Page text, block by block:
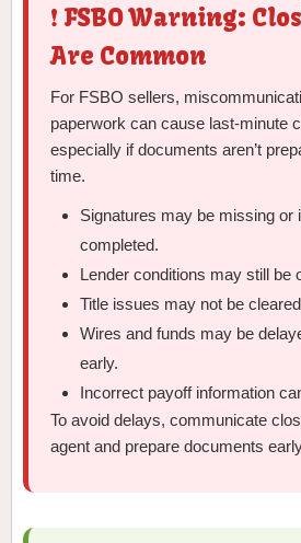
❗ FSBO Warning:
Are Common
For FSBO sellers,
paperwork can cause last-minute
especially if documents aren’t
time.
Signatures may be missing or
completed.
Lender conditions may still be
Title issues may not be
Wires and funds may be
early.
Incorrect payoff information
To avoid delays, communicate
agent and prepare documents